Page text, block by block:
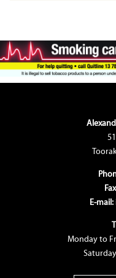
E-mail:
Monday to